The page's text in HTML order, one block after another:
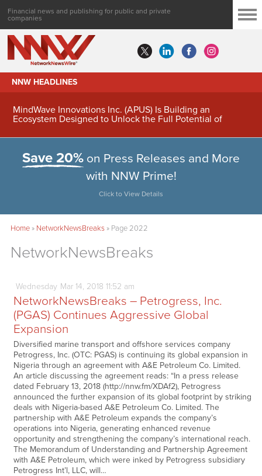
Financial news and publishing for public and private
companies
NNW HEADLINES
MindWave Innovations Inc. (APUS) Is Building an
Ecosystem Designed to Unlock the Full Potential of
Save 20% on Press Releases and More
with NNW Prime!
Click to View Details
Home» NetworkNewsBreaks» Page 2022
NetworkNewsBreaks
Wednesday Mar14, 2018 11:52 am
NetworkNewsBreaks – Petrogress, Inc.
(PGAS) Continues Aggressive Global
Expansion
Diversified marine transport and offshore services company
Petrogress, Inc. (OTC: PGAS) is continuing its global expansion in
Nigeria through an agreement with A&E Petroleum Co. Limited.
An article discussing the agreement reads: “In a press release
dated February 13, 2018 (http://nnw.fm/XDAf2), Petrogress
announced the further expansion of its global footprint by striking
deals with Nigeria-based A&E Petroleum Co. Limited. The
partnership with A&E Petroleum expands the company’s
operations into Nigeria, generating enhanced revenue
opportunity and strengthening the company’s international reach.
The Memorandum of Understanding and Partnership Agreement
with A&E Petroleum, which were inked by Petrogress subsidiary
Petrogress Int’l, LLC, will…